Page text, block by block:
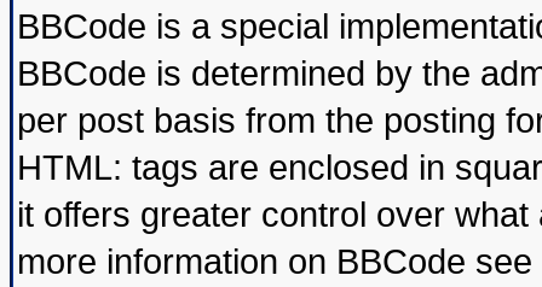
BBCode is a special
BBCode is determined by the
per post basis from the posting
HTML: tags are enclosed in
it offers greater control over
more information on BBCode